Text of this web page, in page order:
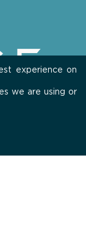
experience on
we are using or